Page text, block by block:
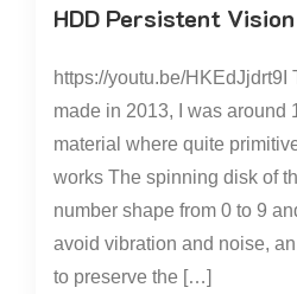
HDD Persistent
https://youtu.be/HKEdJjdrt9I
made in 2013, I was around
material where quite
works The spinning disk of
number shape from 0 to 9
avoid vibration and noise,
to preserve the […]